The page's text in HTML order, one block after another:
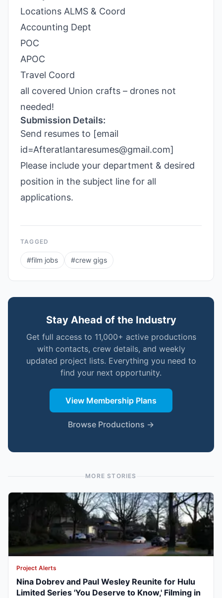
Locations ALMS & Coord
Accounting Dept
POC
APOC
Travel Coord
all covered Union crafts – drones not
needed!
Submission Details:
Send resumes to [email
id=Afteratlantaresumes@gmail.com]
Please include your department & desired
position in the subject line for all
applications.
TAGGED
#film jobs #crew gigs
Stay Ahead of the Industry
Get full access to 11,000+ active productions
with contacts, crew details, and weekly
updated project lists. Everything you need to
find your next opportunity.
View Membership Plans
Browse Productions →
MORE STORIES
Project Alerts
Nina Dobrev and Paul Wesley Reunite for Hulu
Limited Series 'You Deserve to Know,' Filming in